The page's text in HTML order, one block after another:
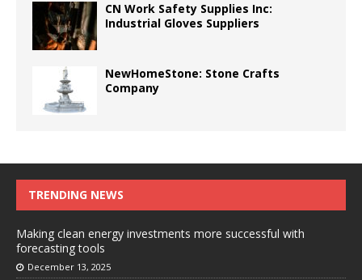
CN Work Safety Supplies Inc:
Industrial Gloves Suppliers
NewHomeStone: Stone Crafts
Company
TRENDING NEWS
Making clean energy investments more successful with
forecasting tools
December 13, 2025